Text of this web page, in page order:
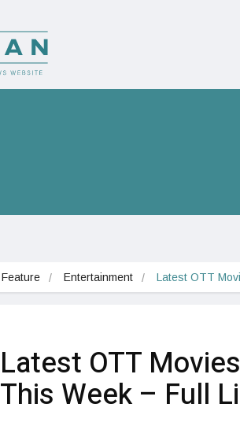
Feature Entertainment Latest OTT
Latest OTT
This Week – Full